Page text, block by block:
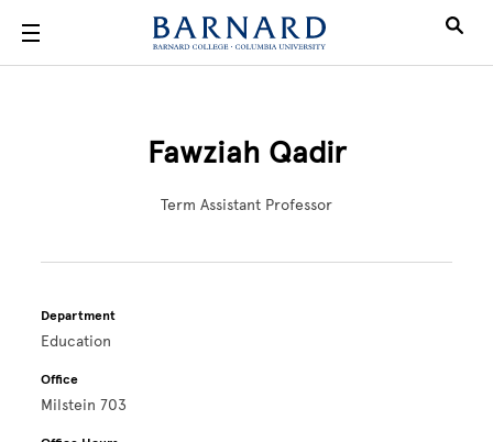
Fawziah Qadir
Term Assistant Professor
Department
Education
Office
Milstein 703